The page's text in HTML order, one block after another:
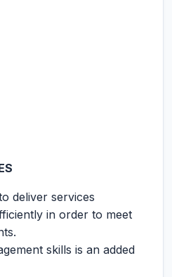
deliver services
in order to meet
skills is an added